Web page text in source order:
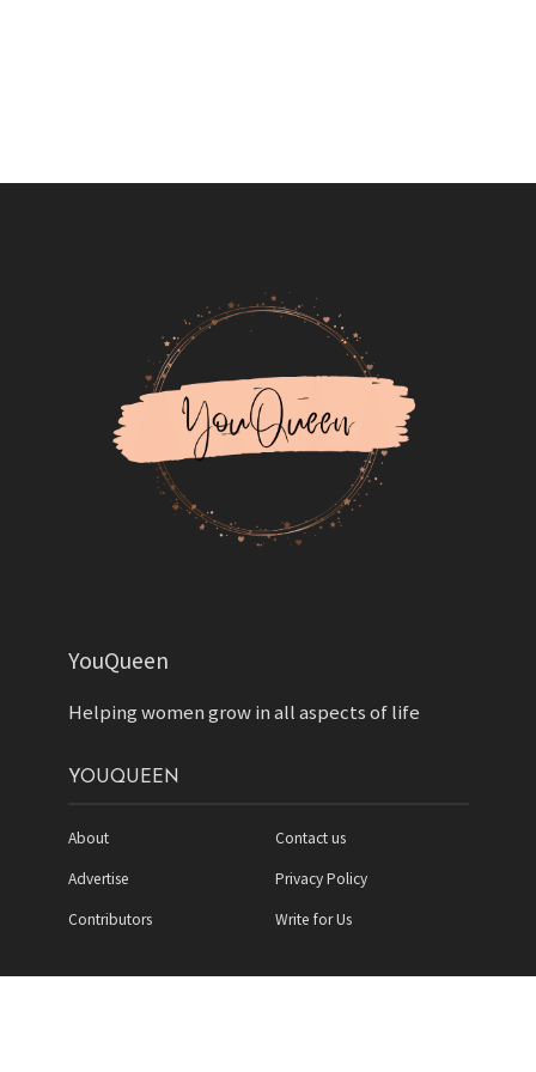
YouQueen
Helping women grow in all aspects of life
YOUQUEEN
About
Advertise
Contributors
Contact us
Privacy Policy
Write for Us